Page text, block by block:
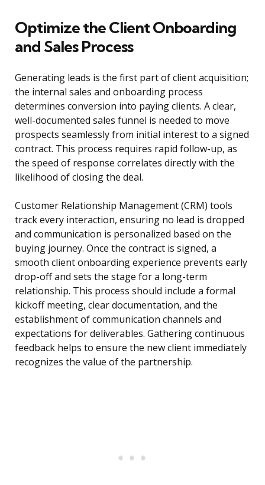
Optimize the Client Onboarding
and Sales Process
Generating leads is the first part of client acquisition;
the internal sales and onboarding process
determines conversion into paying clients. A clear,
well-documented sales funnel is needed to move
prospects seamlessly from initial interest to a signed
contract. This process requires rapid follow-up, as
the speed of response correlates directly with the
likelihood of closing the deal.
Customer Relationship Management (CRM) tools
track every interaction, ensuring no lead is dropped
and communication is personalized based on the
buying journey. Once the contract is signed, a
smooth client onboarding experience prevents early
drop-off and sets the stage for a long-term
relationship. This process should include a formal
kickoff meeting, clear documentation, and the
establishment of communication channels and
expectations for deliverables. Gathering continuous
feedback helps to ensure the new client immediately
recognizes the value of the partnership.